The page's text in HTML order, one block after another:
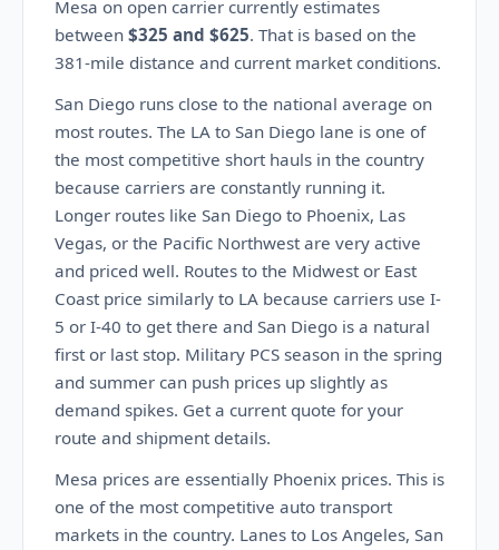
Mesa on open carrier currently estimates
between $325 and $625. That is based on the
381-mile distance and current market conditions.
San Diego runs close to the national average on
most routes. The LA to San Diego lane is one of
the most competitive short hauls in the country
because carriers are constantly running it.
Longer routes like San Diego to Phoenix, Las
Vegas, or the Pacific Northwest are very active
and priced well. Routes to the Midwest or East
Coast price similarly to LA because carriers use I-
5 or I-40 to get there and San Diego is a natural
first or last stop. Military PCS season in the spring
and summer can push prices up slightly as
demand spikes. Get a current quote for your
route and shipment details.
Mesa prices are essentially Phoenix prices. This is
one of the most competitive auto transport
markets in the country. Lanes to Los Angeles, San